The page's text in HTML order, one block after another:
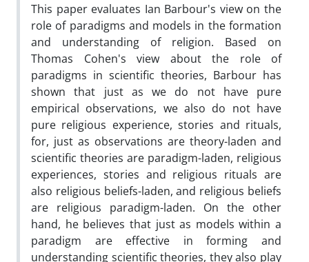
This paper evaluates Ian Barbour's view on the
role of paradigms and models in the formation
and understanding of religion. Based on
Thomas Cohen's view about the role of
paradigms in scientific theories, Barbour has
shown that just as we do not have pure
empirical observations, we also do not have
pure religious experience, stories and rituals,
for, just as observations are theory-laden and
scientific theories are paradigm-laden, religious
experiences, stories and religious rituals are
also religious beliefs-laden, and religious beliefs
are religious paradigm-laden. On the other
hand, he believes that just as models within a
paradigm are effective in forming and
understanding scientific theories, they also play